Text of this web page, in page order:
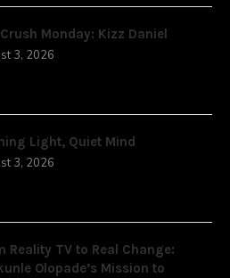
Monday: Kizz Daniel
3, 2026
Light, Quiet Mind
3, 2026
Reality TV to Real Change:
Olopade’s Mission to